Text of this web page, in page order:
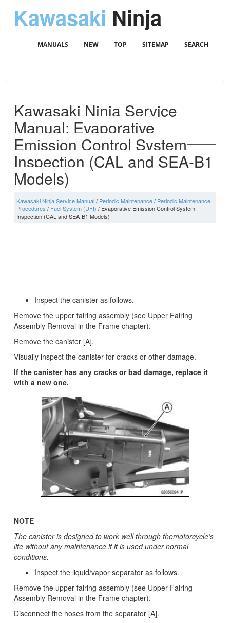
Kawasaki Ninja
MANUALS NEW TOP SITEMAP SEARCH
Kawasaki Ninja Service
Manual: Evaporative
Emission Control System
Inspection (CAL and SEA-B1
Models)
Kawasaki Ninja Service Manual/ Periodic Maintenance/ Periodic Maintenance
Procedures / Fuel System (DFI) / Evaporative Emission Control System
Inspection (CAL and SEA-B1 Models)
Inspect the canister as follows.
Remove the upper fairing assembly (see Upper Fairing
Assembly Removal in the Frame chapter).
Remove the canister [A].
Visually inspect the canister for cracks or other damage.
If the canister has any cracks or bad damage, replace it
with a new one.
NOTE
The canister is designed to work well through themotorcycle’s
life without any maintenance if it is used under normal
conditions.
Inspect the liquid/vapor separator as follows.
Remove the upper fairing assembly (see Upper Fairing
Assembly Removal in the Frame chapter).
Disconnect the hoses from the separator [A].